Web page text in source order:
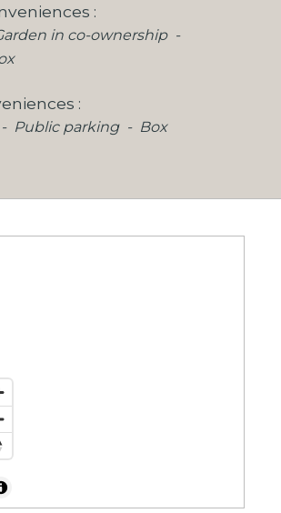
in co-ownership
Public parking Box